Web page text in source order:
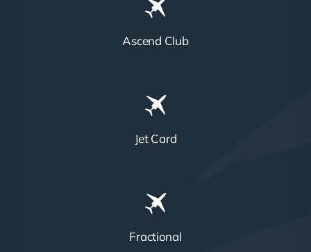
Ascend Club
Jet Card
Fractional